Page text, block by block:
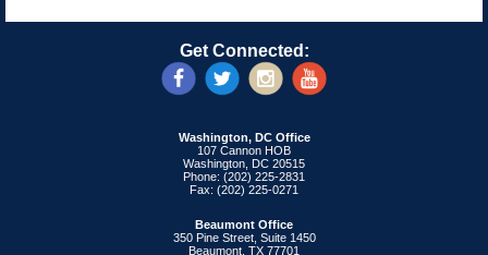
Get Connected:
Washington, DC Office
107 Cannon HOB
Washington, DC 20515
Phone: (202) 225-2831
Fax: (202) 225-0271
Beaumont Office
350 Pine Street, Suite 1450
Beaumont, TX 77701